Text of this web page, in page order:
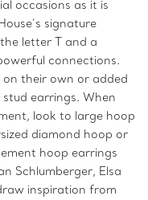
occasions as it is
signature
letter T and a
connections.
their own or added
earrings. When
look to large hoop
diamond hoop or
hoop earrings
Schlumberger, Elsa
inspiration from